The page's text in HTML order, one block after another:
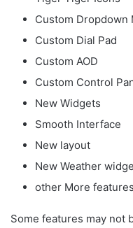
Custom Dropdown
Custom Dial Pad
Custom AOD
Custom Control
New Widgets
Smooth Interface
New layout
New Weather
other More features
Some features may not